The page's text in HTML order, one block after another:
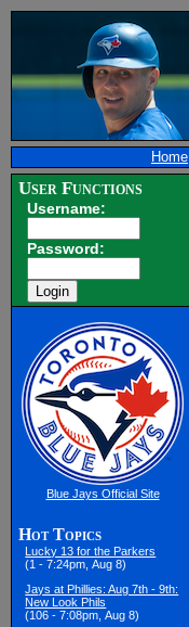
Home
User Functions
Username:
Password:
Blue Jays Official Site
Hot Topics
Lucky 13 for the Parkers
(1 - 7:24pm, Aug 8)
Jays at Phillies: Aug 7th - 9th:
New Look Phils
(106 - 7:08pm, Aug 8)